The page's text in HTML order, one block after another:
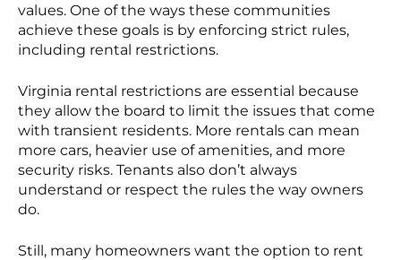
values. One of the ways these communities
achieve these goals is by enforcing strict rules,
including rental restrictions.
Virginia rental restrictions are essential because
they allow the board to limit the issues that come
with transient residents. More rentals can mean
more cars, heavier use of amenities, and more
security risks. Tenants also don’t always
understand or respect the rules the way owners
do.
Still, many homeowners want the option to rent